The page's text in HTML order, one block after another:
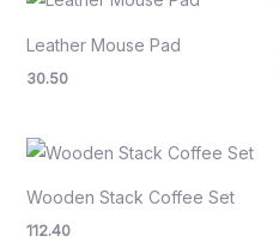
Leather Mouse Pad
30.50
Wooden Stack Coffee Set
112.40